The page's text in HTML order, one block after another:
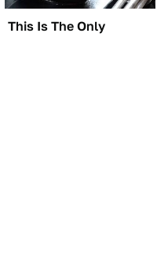
This Is The Only